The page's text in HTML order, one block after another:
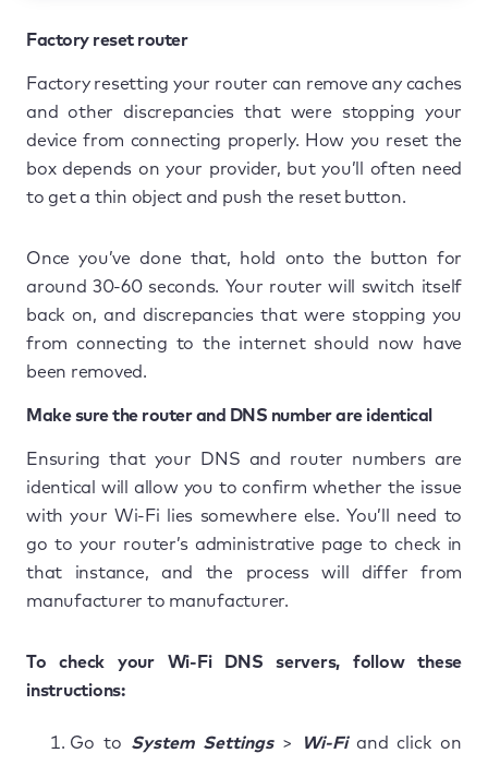
Factory reset router
Factory resetting your router can remove any caches
and other discrepancies that were stopping your
device from connecting properly. How you reset the
box depends on your provider, but you’ll often need
to get a thin object and push the reset button.
Once you’ve done that, hold onto the button for
around 30-60 seconds. Your router will switch itself
back on, and discrepancies that were stopping you
from connecting to the internet should now have
been removed.
Make sure the router and DNS number are identical
Ensuring that your DNS and router numbers are
identical will allow you to confirm whether the issue
with your Wi-Fi lies somewhere else. You’ll need to
go to your router’s administrative page to check in
that instance, and the process will differ from
manufacturer to manufacturer.
To check your Wi-Fi DNS servers, follow these
instructions:
Go to System Settings > Wi-Fiand click on